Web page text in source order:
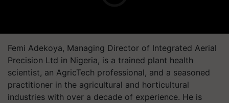
Femi Adekoya, Managing Director of Integrated Aerial
Precision Ltd in Nigeria, is a trained plant health
scientist, an AgricTech professional, and a seasoned
practitioner in the agricultural and horticultural
industries with over a decade of experience. He is